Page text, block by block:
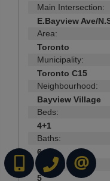
Main Intersection:
E.Bayview Ave/
Area:
Toronto
Municipality:
Toronto C15
Neighbourhood:
Bayview Village
Beds:
4+1
Baths:
6
Parking:
5
(416) 737-7700
(416) 733-